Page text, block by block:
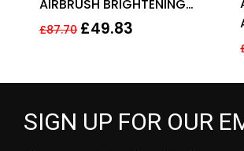
AIRBRUSH BRIGHTENING
FLAWLESS FINISH 9G – FAIR
£87.70 £49.83
SIGN UP FOR OUR